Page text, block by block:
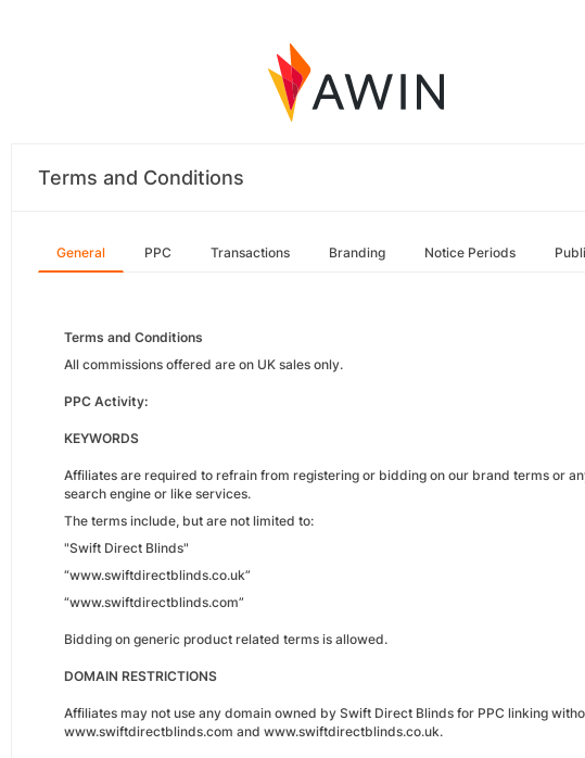
Terms and Conditions
General PPC Transactions Branding Notice Periods
Terms and Conditions
All commissions offered are on UK sales only.
PPC Activity:
KEYWORDS
Affiliates are required to refrain from registering or bidding on our brand terms or
search engine or like services.
The terms include, but are not limited to:
"Swift Direct Blinds"
“www.swiftdirectblinds.co.uk”
“www.swiftdirectblinds.com”
Bidding on generic product related terms is allowed.
DOMAIN RESTRICTIONS
Affiliates may not use any domain owned by Swift Direct Blinds for PPC linking
www.swiftdirectblinds.com and www.swiftdirectblinds.co.uk.